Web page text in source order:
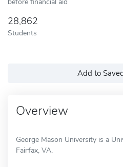
28,862
Students
Add to
Overview
George Mason University is a
Fairfax, VA.